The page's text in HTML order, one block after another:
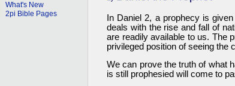
In Daniel 2, a prophecy is
deals with the rise and fall of
are readily available to us. The
privileged position of seeing the
We can prove the truth of what
is still prophesied will come to
What's New
2pi Bible Pages